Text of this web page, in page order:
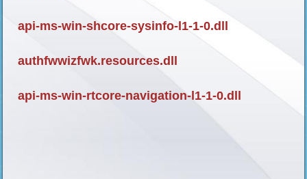
api-ms-win-shcore-sysinfo-l1-1-0.dll
authfwwizfwk.resources.dll
api-ms-win-rtcore-navigation-l1-1-0.dll